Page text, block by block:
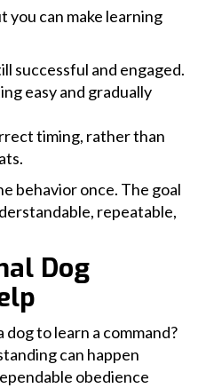
you can make learning
successful and engaged.
easy and gradually
timing, rather than
behavior once. The goal
repeatable,
Dog
dog to learn a command?
can happen
obedience